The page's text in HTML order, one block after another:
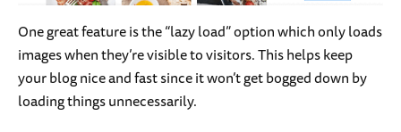
One great feature is the “lazy load” option which only loads
images when they’re visible to visitors. This helps keep
your blog nice and fast since it won’t get bogged down by
loading things unnecessarily.